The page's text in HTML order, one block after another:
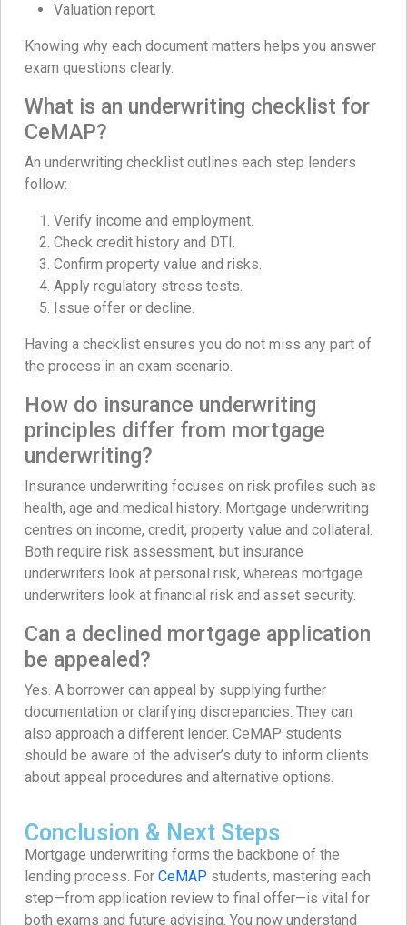
Valuation report.
Knowing why each document matters helps you answer
exam questions clearly.
What is an underwriting checklist for
CeMAP?
An underwriting checklist outlines each step lenders
follow:
Verify income and employment.
Check credit history and DTI.
Confirm property value and risks.
Apply regulatory stress tests.
Issue offer or decline.
Having a checklist ensures you do not miss any part of
the process in an exam scenario.
How do insurance underwriting
principles differ from mortgage
underwriting?
Insurance underwriting focuses on risk profiles such as
health, age and medical history. Mortgage underwriting
centres on income, credit, property value and collateral.
Both require risk assessment, but insurance
underwriters look at personal risk, whereas mortgage
underwriters look at financial risk and asset security.
Can a declined mortgage application
be appealed?
Yes. A borrower can appeal by supplying further
documentation or clarifying discrepancies. They can
also approach a different lender. CeMAP students
should be aware of the adviser’s duty to inform clients
about appeal procedures and alternative options.
Conclusion & Next Steps
Mortgage underwriting forms the backbone of the
lending process. For CeMAP students, mastering each
step—from application review to final offer—is vital for
both exams and future advising. You now understand